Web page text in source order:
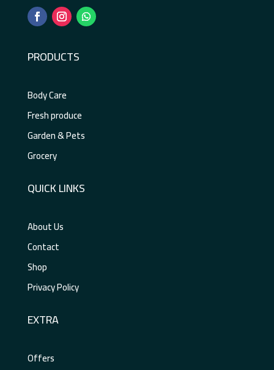
PRODUCTS
Body Care
Fresh produce
Garden & Pets
Grocery
QUICK LINKS
About Us
Contact
Shop
Privacy Policy
EXTRA
Offers